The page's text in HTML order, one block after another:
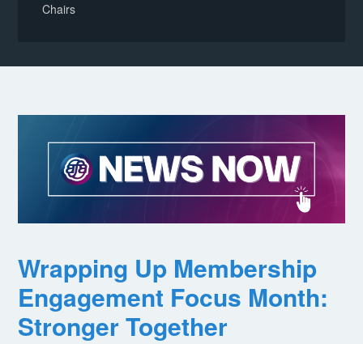
Chairs
Wrapping Up Membership
Engagement Focus Month:
Stronger Together